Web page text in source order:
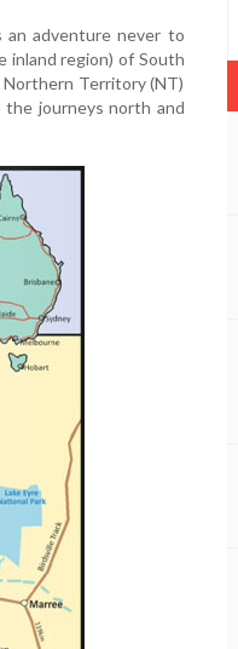
adventure never to
inland region) of South
Territory (NT)
journeys north and